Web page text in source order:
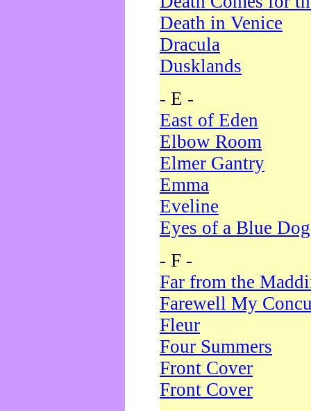
Death in Venice
Dracula
Dusklands
- E -
East of Eden
Elbow Room
Elmer Gantry
Emma
Eveline
Eyes of a Blue Dog
- F -
Far from the
Farewell My
Fleur
Four Summers
Front Cover
Front Cover